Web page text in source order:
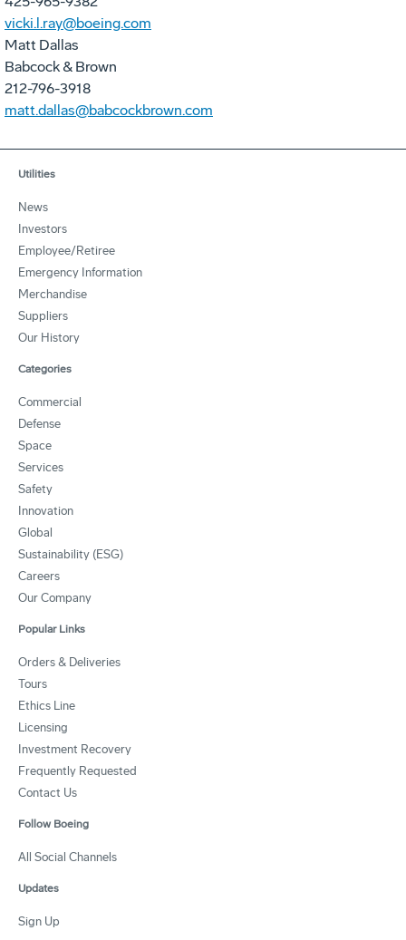
vicki.l.ray@boeing.com
Matt Dallas
Babcock & Brown
212-796-3918
matt.dallas@babcockbrown.com
Utilities
News
Investors
Employee/Retiree
Emergency Information
Merchandise
Suppliers
Our History
Categories
Commercial
Defense
Space
Services
Safety
Innovation
Global
Sustainability (ESG)
Careers
Our Company
Popular Links
Orders & Deliveries
Tours
Ethics Line
Licensing
Investment Recovery
Frequently Requested
Contact Us
Follow Boeing
All Social Channels
Updates
Sign Up